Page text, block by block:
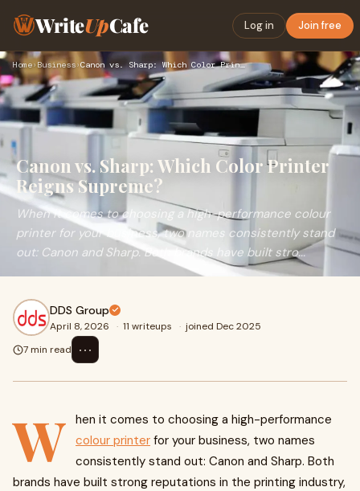
WriteUpCafe Log in Join free
Home› Business› Canon vs. Sharp: Which Color Printer Reigns Supreme?
Canon vs. Sharp: Which Color Printer
Reigns Supreme?
When it comes to choosing a high-performance colour
printer for your business, two names consistently stand
out: Canon and Sharp. Both brands have built stro...
DDS Group
April 8, 2026 · 11 writeups · joined Dec 2025
7 min read
⋯
W hen it comes to choosing a high-performance
colour printer for your business, two names
consistently stand out: Canon and Sharp. Both
brands have built strong reputations in the printing industry,